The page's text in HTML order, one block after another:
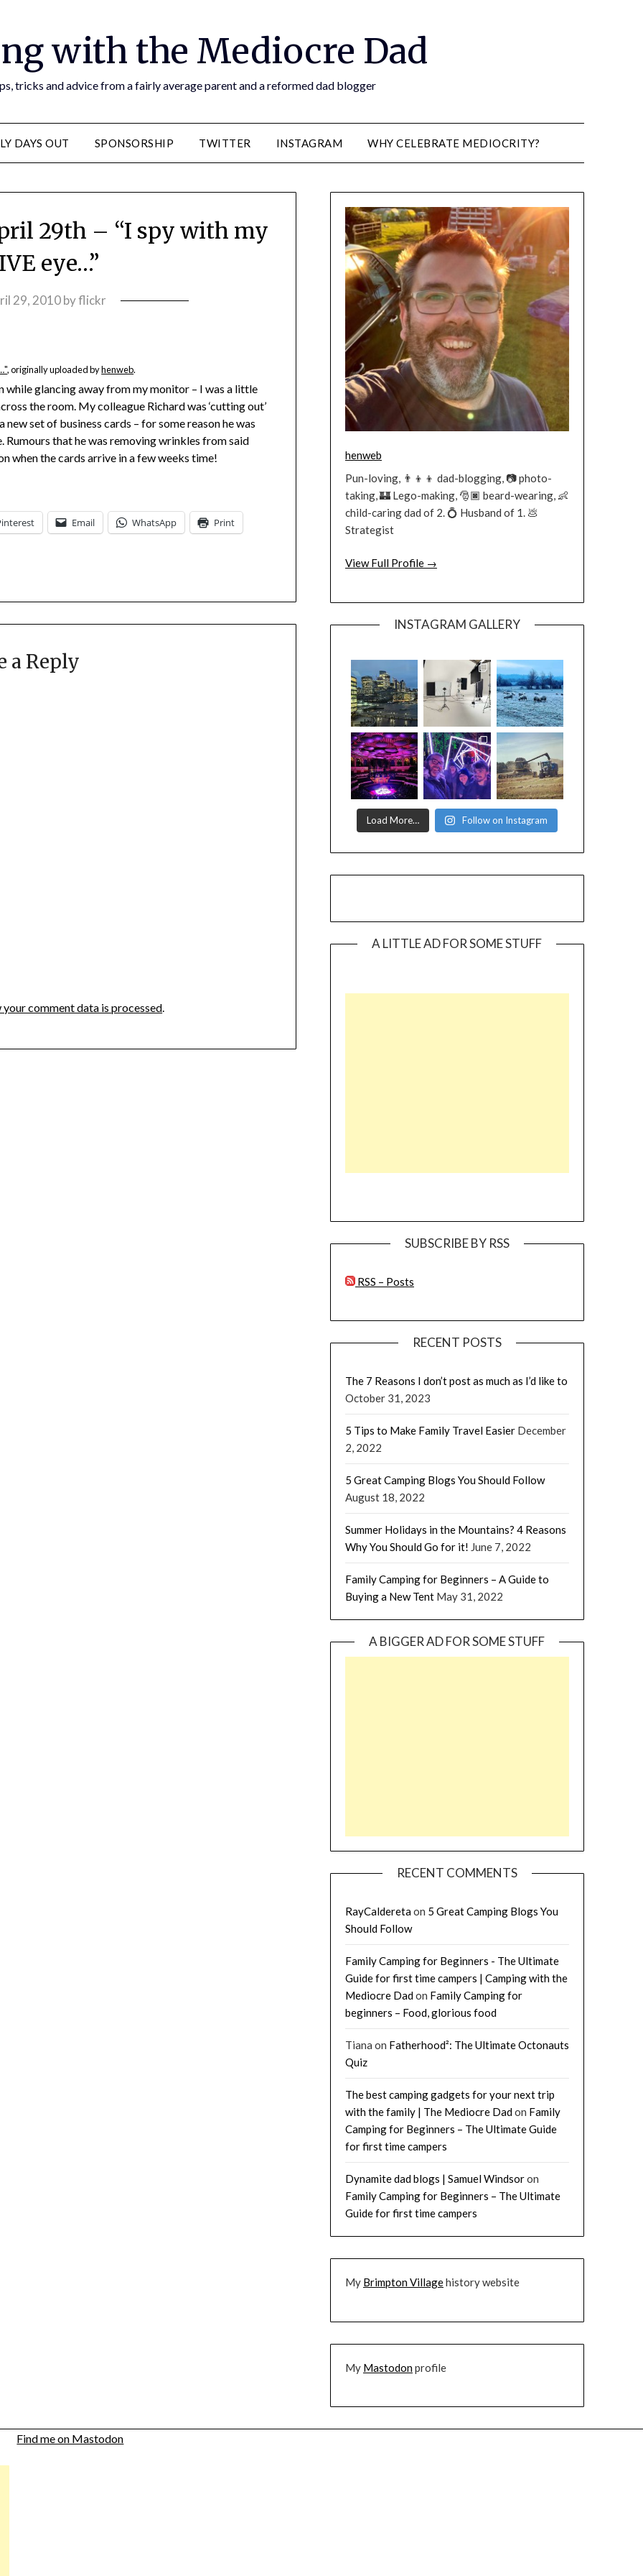
with the Mediocre Dad
tricks and advice from a fairly average parent and a reformed dad blogger
DAYS OUT SPONSORSHIP TWITTER INSTAGRAM WHY CELEBRATE MEDIOCRITY?
29th – “I spy with my
eye…”
29, 2010byflickr
, originally uploaded byhenweb.
while glancing away from my monitor – I was a little
the room. My colleague Richard was ‘cutting out’
set of business cards – for some reason he was
Rumours that he was removing wrinkles from said
when the cards arrive in a few weeks time!
Email WhatsApp Print
a Reply
your comment data is processed.
henweb
Pun-loving, 👨‍👦‍👦 dad-blogging, 📷 photo-
taking, 🏰 Lego-making, 🎅🏿 beard-wearing, 👶
child-caring dad of 2. 💍 Husband of 1. 💩
Strategist
View Full Profile →
INSTAGRAM GALLERY
Load More… Follow on Instagram
A LITTLE AD FOR SOME STUFF
SUBSCRIBE BY RSS
RSS – Posts
RECENT POSTS
The 7 Reasons I don’t post as much as I’d like to
October 31, 2023
5 Tips to Make Family Travel Easier December
2, 2022
5 Great Camping Blogs You Should Follow
August 18, 2022
Summer Holidays in the Mountains? 4 Reasons
Why You Should Go for it! June 7, 2022
Family Camping for Beginners – A Guide to
Buying a New Tent May 31, 2022
A BIGGER AD FOR SOME STUFF
RECENT COMMENTS
RayCalderetaon 5 Great Camping Blogs You
Should Follow
Family Camping for Beginners - The Ultimate
Guide for first time campers | Camping with the
Mediocre Dadon Family Camping for
beginners – Food, glorious food
Tiana on Fatherhood²: The Ultimate Octonauts
Quiz
The best camping gadgets for your next trip
with the family | The Mediocre Dadon Family
Camping for Beginners – The Ultimate Guide
for first time campers
Dynamite dad blogs | Samuel Windsoron
Family Camping for Beginners – The Ultimate
Guide for first time campers
My Brimpton Villagehistory website
My Mastodonprofile
Find me on Mastodon